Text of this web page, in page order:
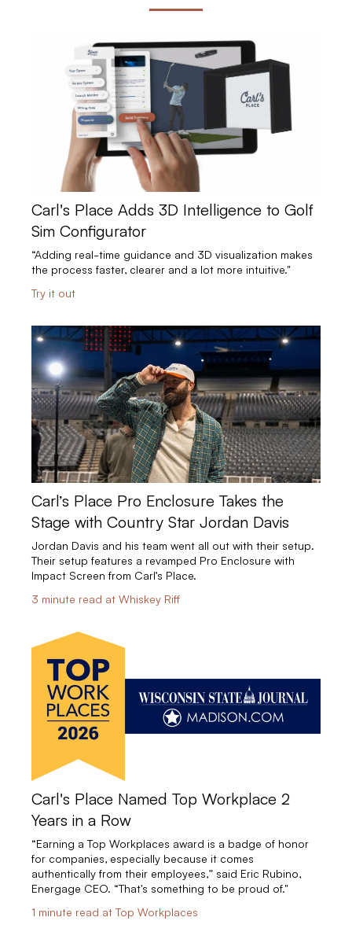
Carl's Place Adds 3D Intelligence to Golf
Sim Configurator
“Adding real-time guidance and 3D visualization makes
the process faster, clearer and a lot more intuitive."
Try it out
Carl’s Place Pro Enclosure Takes the
Stage with Country Star Jordan Davis
Jordan Davis and his team went all out with their setup.
Their setup features a revamped Pro Enclosure with
Impact Screen from Carl’s Place.
3 minute read at Whiskey Riff
Carl's Place Named Top Workplace 2
Years in a Row
“Earning a Top Workplaces award is a badge of honor
for companies, especially because it comes
authentically from their employees,” said Eric Rubino,
Energage CEO. “That's something to be proud of."
1 minute read at Top Workplaces